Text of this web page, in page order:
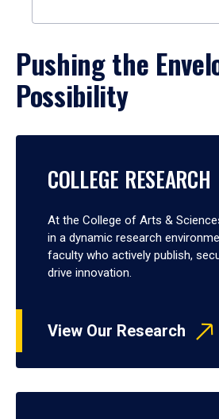
Pushing the
Possibility
COLLEGE RESEARCH
At the College of Arts &
in a dynamic research
faculty who actively publish,
drive innovation.
View Our Research